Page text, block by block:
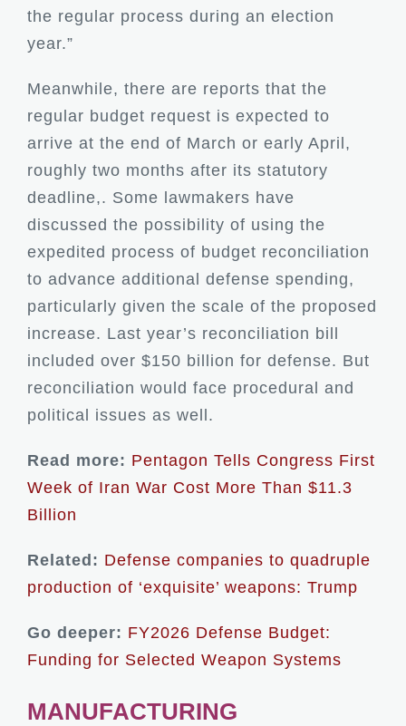
the regular process during an election
year.”
Meanwhile, there are reports that the
regular budget request is expected to
arrive at the end of March or early April,
roughly two months after its statutory
deadline,. Some lawmakers have
discussed the possibility of using the
expedited process of budget reconciliation
to advance additional defense spending,
particularly given the scale of the proposed
increase. Last year’s reconciliation bill
included over $150 billion for defense. But
reconciliation would face procedural and
political issues as well.
Read more: Pentagon Tells Congress First
Week of Iran War Cost More Than $11.3
Billion
Related: Defense companies to quadruple
production of ‘exquisite’ weapons: Trump
Go deeper: FY2026 Defense Budget:
Funding for Selected Weapon Systems
MANUFACTURING